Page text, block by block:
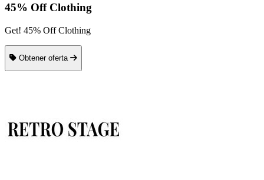
45% Off Clothing
Get! 45% Off Clothing
Obtener oferta